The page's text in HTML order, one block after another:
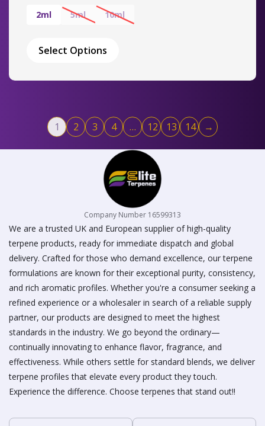
£17.00
through
2ml 5ml 10ml
Select Options
variants.
may
be
chosen
on
product
page
1 2 3 4 … 12 13 14 →
Company Number 16599313
We are a trusted UK and European supplier of high-quality
terpene products, ready for immediate dispatch and global
delivery. Crafted for those who demand excellence, our terpene
formulations are known for their exceptional purity, consistency,
and rich aromatic profiles. Whether you're a consumer seeking a
refined experience or a wholesaler in search of a reliable supply
partner, our products are designed to meet the highest
standards in the industry. We go beyond the ordinary—
continually innovating to enhance flavor, fragrance, and
effectiveness. While others settle for standard blends, we deliver
terpene profiles that elevate every product they touch.
Experience the difference. Choose terpenes that stand out!!